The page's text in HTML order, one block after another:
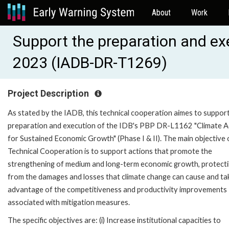
About Work
Support the preparation and
2023 (IADB-DR-T1269)
Project Description
As stated by the IADB, this technical cooperation aimes to
preparation and execution of the IDB's PBP DR-L1162 "Climate
for Sustained Economic Growth" (Phase I & II). The main objective
Technical Cooperation is to support actions that promote the
strengthening of medium and long-term economic growth,
from the damages and losses that climate change can cause and
advantage of the competitiveness and productivity improvements
associated with mitigation measures.
The specific objectives are: (i) Increase institutional capacities to